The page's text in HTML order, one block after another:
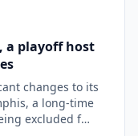
a playoff host
changes to its
a long-time
excluded f…